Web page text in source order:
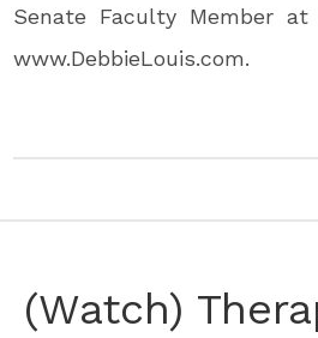
Senate Faculty Member
www.DebbieLouis.com.
(Watch)